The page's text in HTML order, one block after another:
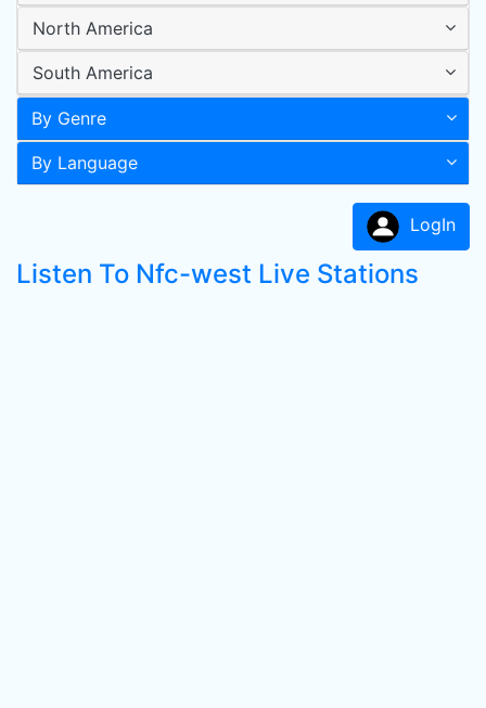
North America
South America
By Genre
By Language
LogIn
Listen To Nfc-west Live Stations